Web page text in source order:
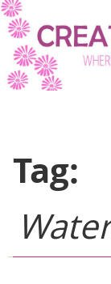
Skip
to
content
Tag: